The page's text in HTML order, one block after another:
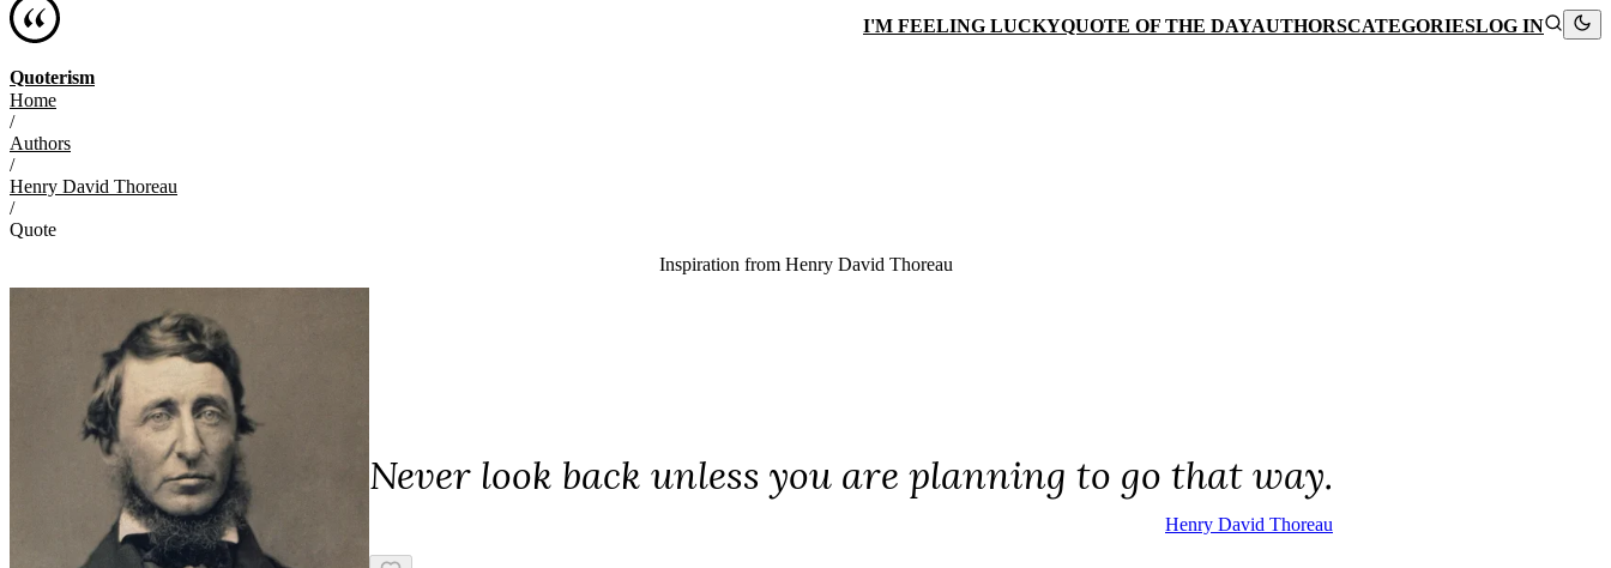
Quoterism
I'M FEELING LUCKYQUOTE OF THE DAYAUTHORSCATEGORIESLOG IN
Home
/
Authors
/
Henry David Thoreau
/
Quote
Inspiration from Henry David Thoreau
Never look back unless you are planning to go that way.
Henry David Thoreau